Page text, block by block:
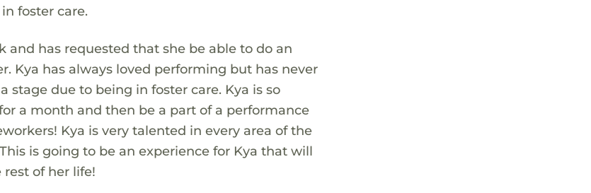
foster care.
has requested that she be able to do an
Kya has always loved performing but has never
stage due to being in foster care. Kya is so
a month and then be a part of a performance
Kya is very talented in every area of the
is going to be an experience for Kya that will
of her life!